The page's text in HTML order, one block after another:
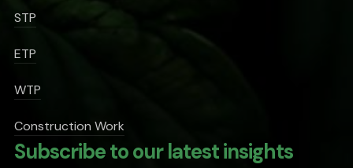
STP
ETP
WTP
Construction Work
Subscribe to our latest insights